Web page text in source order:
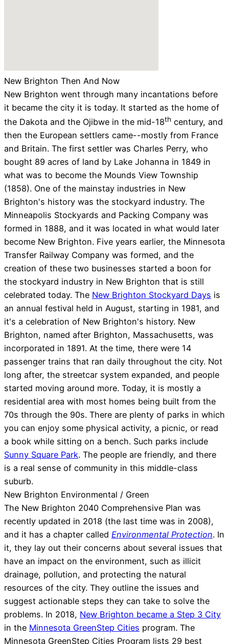
New Brighton Then And Now
New Brighton went through many incantations before
it became the city it is today. It started as the home of
the Dakota and the Ojibwe in the mid-18th century, and
then the European settlers came--mostly from France
and Britain. The first settler was Charles Perry, who
bought 89 acres of land by Lake Johanna in 1849 in
what was to become the Mounds View Township
(1858). One of the mainstay industries in New
Brighton's history was the stockyard industry. The
Minneapolis Stockyards and Packing Company was
formed in 1888, and it was located in what would later
become New Brighton. Five years earlier, the Minnesota
Transfer Railway Company was formed, and the
creation of these two businesses started a boon for
the stockyard industry in New Brighton that is still
celebrated today. The New Brighton Stockyard Days is
an annual festival held in August, starting in 1981, and
it's a celebration of New Brighton's history. New
Brighton, named after Brighton, Massachusetts, was
incorporated in 1891. At the time, there were 14
passenger trains that ran daily throughout the city. Not
long after, the streetcar system expanded, and people
started moving around more. Today, it is mostly a
residential area with most homes being built from the
70s through the 90s. There are plenty of parks in which
you can enjoy some physical activity, a picnic, or read
a book while sitting on a bench. Such parks include
Sunny Square Park. The people are friendly, and there
is a real sense of community in this middle-class
suburb.
New Brighton Environmental / Green
The New Brighton 2040 Comprehensive Plan was
recently updated in 2018 (the last time was in 2008),
and it has a chapter called Environmental Protection. In
it, they lay out their concerns about several issues that
have an impact on the environment, such as illicit
drainage, pollution, and protecting the natural
resources of the city. They outline the issues and
suggest actionable steps they can take to solve the
problems. In 2018, New Brighton became a Step 3 City
in the Minnesota GreenStep Cities program. The
Minnesota GreenStep Cities Program lists 29 best